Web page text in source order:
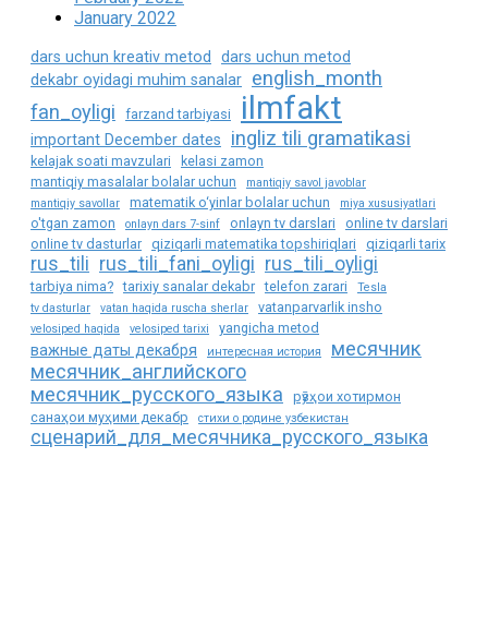
January 2022
dars uchun kreativ metod
dars uchun metod
dekabr oyidagi muhim sanalar
english_month
fan_oyligi
farzand tarbiyasi ilmfakt
important December dates ingliz tili gramatikasi
kelajak soati mavzulari
kelasi zamon
mantiqiy masalalar bolalar uchun
mantiqiy savol javoblar
mantiqiy savollar
matematik o‘yinlar bolalar uchun miya xususiyatlari
o'tgan zamon onlayn dars 7-sinf onlayn tv darslari
online tv darslari
online tv dasturlar qiziqarli matematika topshiriqlari qiziqarli tarix
rus_tili rus_tili_fani_oyligi rus_tili_oyligi
tarbiya nima? tarixiy sanalar dekabr telefon zarari
Tesla
tv dasturlar
vatan haqida ruscha sherlar vatanparvarlik insho
velosiped haqida velosiped tarixi yangicha metod
важные даты декабря интересная история
месячник
месячник_английского
месячник_русского_языка
рӯзҳои хотирмон
санаҳои муҳими декабр
стихи о родине узбекистан
сценарий_для_месячника_русского_языка